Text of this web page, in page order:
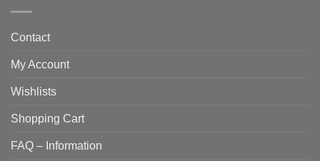
Contact
My Account
Wishlists
Shopping Cart
FAQ – Information